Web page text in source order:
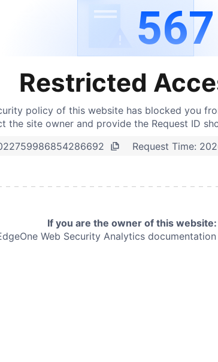
567
Restricted
policy of this website has blocked you
the site owner and provide the Request ID
Request Time:
If you are the owner of this website:
Web Security Analytics